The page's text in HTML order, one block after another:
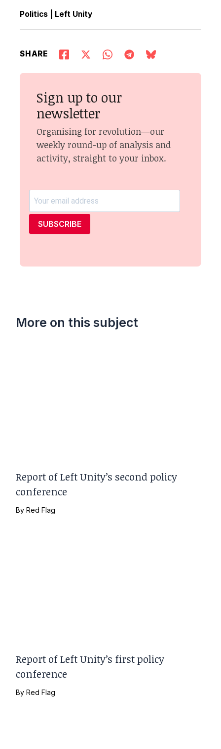
Politics Left Unity
SHARE
Sign up to our
newsletter
Organising for revolution—our
weekly round-up of analysis and
activity, straight to your inbox.
SUBSCRIBE
More on this subject
Report of Left Unity’s second policy
conference
ByRed Flag
Report of Left Unity’s first policy
conference
ByRed Flag